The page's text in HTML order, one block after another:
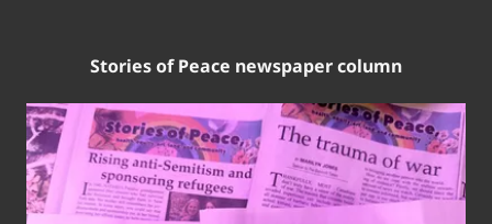
Stories of Peace newspaper column